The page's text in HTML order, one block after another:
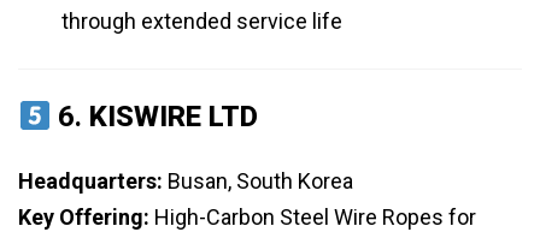
through extended service life
6. KISWIRE LTD
Headquarters: Busan, South Korea
Key Offering: High-Carbon Steel Wire Ropes for